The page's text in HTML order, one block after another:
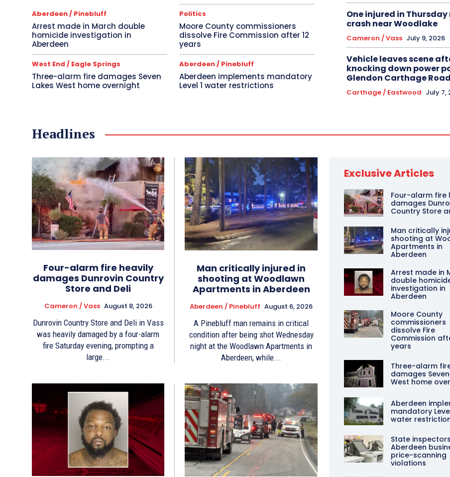
Aberdeen / Pinebluff
Arrest made in March double
homicide investigation in
Aberdeen
Politics
Moore County commissioners
dissolve Fire Commission after 12
years
West End / Eagle Springs
Three-alarm fire damages Seven
Lakes West home overnight
Aberdeen / Pinebluff
Aberdeen implements mandatory
Level 1 water restrictions
One injured in
crash near Woodlake
Cameron / Vass July 9, 2026
Vehicle leaves scene
knocking down power
Glendon Carthage Road
Carthage / Eastwood July 7,
Headlines
Four-alarm fire heavily
damages Dunrovin Country
Store and Deli
Cameron / Vass August 8, 2026
Dunrovin Country Store and Deli in Vass
was heavily damaged by a four-alarm
fire Saturday evening, prompting a
large...
Man critically injured in
shooting at Woodlawn
Apartments in Aberdeen
Aberdeen / Pinebluff August 6, 2026
A Pinebluff man remains in critical
condition after being shot Wednesday
night at the Woodlawn Apartments in
Aberdeen, while...
Exclusive Articles
Four-alarm fire
damages
Country Store
Man critically
shooting at
Apartments in
Aberdeen
Arrest made in
double
investigation in
Aberdeen
Moore County
commissioners
dissolve Fire
Commission
years
Three-alarm
damages
West home
Aberdeen
mandatory
water
State
Aberdeen
price-scanning
violations